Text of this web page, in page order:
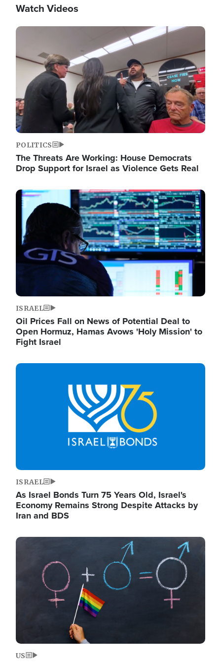
Watch Videos
Image
POLITICS
The Threats Are Working: House Democrats
Drop Support for Israel as Violence Gets Real
Image
ISRAEL
Oil Prices Fall on News of Potential Deal to
Open Hormuz, Hamas Avows 'Holy Mission' to
Fight Israel
Image
ISRAEL
As Israel Bonds Turn 75 Years Old, Israel's
Economy Remains Strong Despite Attacks by
Iran and BDS
Image
US